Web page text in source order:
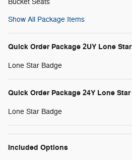
Bucket Seats
Show All Package Items
Quick Order Package 2UY Lone Star
Lone Star Badge
Quick Order Package 24Y Lone Star
Lone Star Badge
Included Options